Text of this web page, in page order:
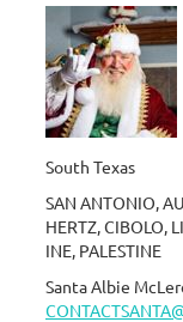
South Texas
SAN ANTONIO,
HERTZ, CIBOLO,
INE, PALESTINE
Santa Albie